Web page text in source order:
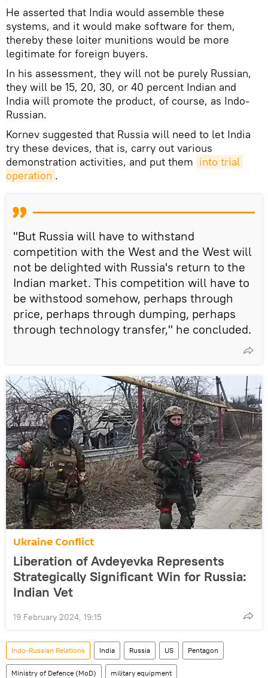
He asserted that India would assemble these
systems, and it would make software for them,
thereby these loiter munitions would be more
legitimate for foreign buyers.
In his assessment, they will not be purely Russian,
they will be 15, 20, 30, or 40 percent Indian and
India will promote the product, of course, as Indo-
Russian.
Kornev suggested that Russia will need to let India
try these devices, that is, carry out various
demonstration activities, and put them into trial
operation .
"But Russia will have to withstand
competition with the West and the West will
not be delighted with Russia's return to the
Indian market. This competition will have to
be withstood somehow, perhaps through
price, perhaps through dumping, perhaps
through technology transfer," he concluded.
Ukraine Conflict
Liberation of Avdeyevka Represents
Strategically Significant Win for Russia:
Indian Vet
19 February 2024, 19:15
Indo-Russian Relations India Russia US Pentagon
Ministry of Defence (MoD) military equipment